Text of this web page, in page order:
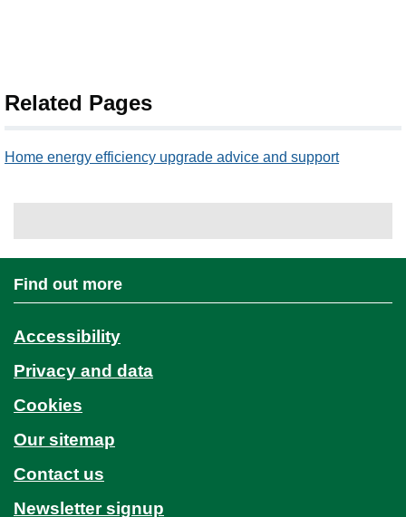
Related Pages
Home energy efficiency upgrade advice and support
Find out more
Accessibility
Privacy and data
Cookies
Our sitemap
Contact us
Newsletter signup